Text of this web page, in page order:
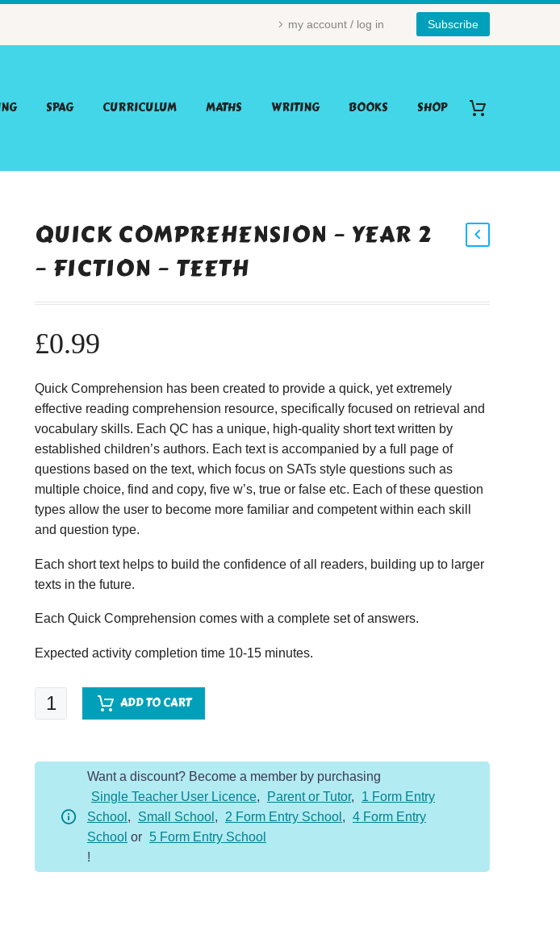
my account / log in Subscribe
SPAG CURRICULUM MATHS WRITING BOOKS SHOP
QUICK COMPREHENSION – YEAR 2
– FICTION – TEETH
£0.99
Quick Comprehension has been created to provide a quick, yet extremely
effective reading comprehension resource, specifically focused on retrieval and
vocabulary skills. Each QC has a unique, high-quality short text written by
established children’s authors. Each text is accompanied by a full page of
questions based on the text, which focus on SATs style questions such as
multiple choice, find and copy, five w’s, true or false etc. Each of these question
types allow the user to become more familiar and competent within each skill
and question type.
Each short text helps to build the confidence of all readers, building up to larger
texts in the future.
Each Quick Comprehension comes with a complete set of answers.
Expected activity completion time 10-15 minutes.
Quick
Comprehension
Fiction
ADD TO CART
Want a discount? Become a member by purchasing
Single Teacher User Licence, Parent or Tutor,
1 Form Entry
School , Small School , 2 Form Entry School , 4 Form Entry
School or 5 Form Entry School
!